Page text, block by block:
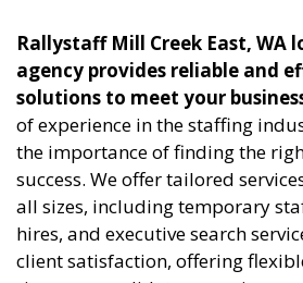
Rallystaff Mill Creek East, WA
agency provides reliable and
solutions to meet your
of experience in the staffing
the importance of finding the
success. We offer tailored
all sizes, including temporary
hires, and executive search
client satisfaction, offering